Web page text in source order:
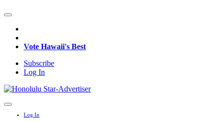
Vote Hawaii's Best
Subscribe
Log In
Log In